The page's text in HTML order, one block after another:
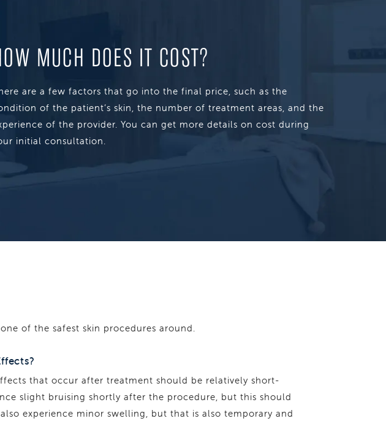
MUCH DOES IT COST?
are a few factors that go into the final price, such as the
of the patient’s skin, the number of treatment areas, and the
of the provider. You can get more details on cost during
initial consultation.
of the safest skin procedures around.
that occur after treatment should be relatively short-
slight bruising shortly after the procedure, but this should
experience minor swelling, but that is also temporary and